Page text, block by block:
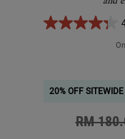
20% OFF SITEWIDE
Old
RM